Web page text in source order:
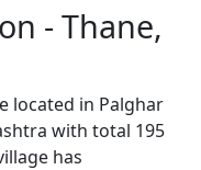
- Thane,
located in Palghar
with total 195
has